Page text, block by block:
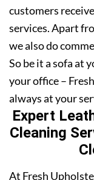
customers
services. Apart
we also do
So be it a sofa at
your office –
always at your
Expert
Cleaning
At Fresh